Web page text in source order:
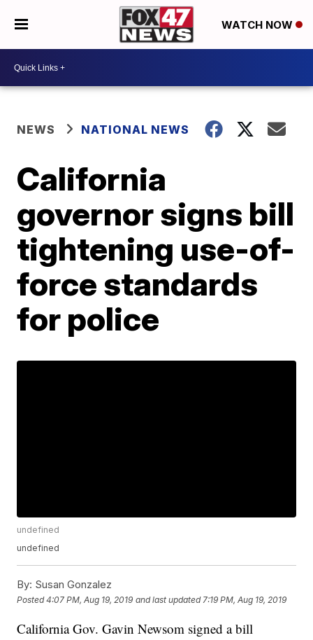
WATCH NOW
NEWS NATIONAL NEWS
California
governor signs bill
tightening use-of-
force standards
for police
undefined
undefined
By: Susan Gonzalez
Posted4:07 PM, Aug 19, 2019 and last updated 7:19 PM, Aug 19, 2019
California Gov. Gavin Newsom signed a bill